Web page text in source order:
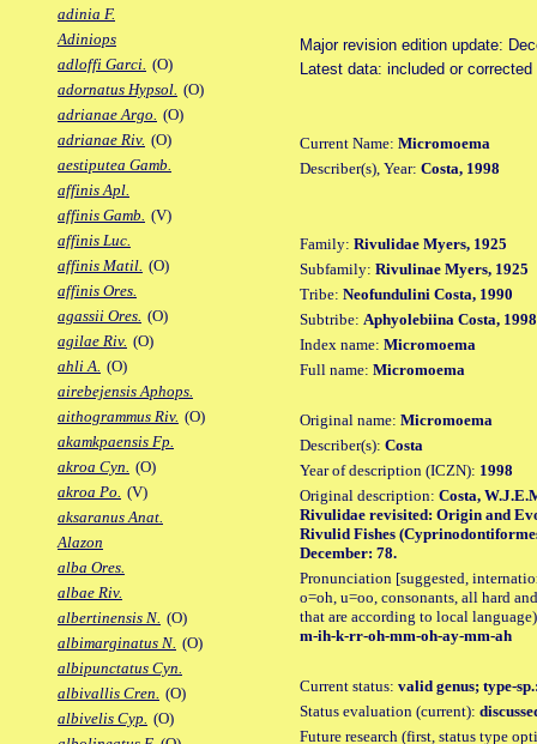
adinia F.
Adiniops
adloffi Garci. (O)
adornatus Hypsol. (O)
adrianae Argo. (O)
adrianae Riv. (O)
aestiputea Gamb.
affinis Apl.
affinis Gamb. (V)
affinis Luc.
affinis Matil. (O)
affinis Ores.
agassii Ores. (O)
agilae Riv. (O)
ahli A. (O)
airebejensis Aphops.
aithogrammus Riv. (O)
akamkpaensis Fp.
akroa Cyn. (O)
akroa Po. (V)
aksaranus Anat.
Alazon
alba Ores.
albae Riv.
albertinensis N. (O)
albimarginatus N. (O)
albipunctatus Cyn.
albivallis Cren. (O)
albivelis Cyp. (O)
Major revision edition update:
Latest data: included or
Current Name: Micromoema
Describer(s), Year: Costa, 1998
Family: Rivulidae Myers, 1925
Subfamily: Rivulinae Myers, 1925
Tribe: Neofundulini Costa, 1990
Subtribe: Aphyolebiina Costa, 1998
Index name: Micromoema
Full name: Micromoema
Original name: Micromoema
Describer(s): Costa
Year of description (ICZN): 1998
Original description: Costa,
Rivulidae revisited: Origin and
Rivulid Fishes
December: 78.
Pronunciation [suggested,
o=oh, u=oo, consonants, all hard
that are according to local
m-ih-k-rr-oh-mm-oh-ay-mm-ah
Current status: valid genus; type-
Status evaluation (current):
Future research (first, status type